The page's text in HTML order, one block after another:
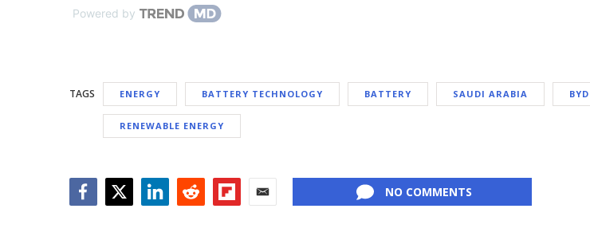
Powered by
TAGS ENERGY BATTERY TECHNOLOGY BATTERY SAUDI ARABIA BYD
RENEWABLE ENERGY
NO COMMENTS